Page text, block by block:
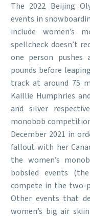
The 2022 Beijing
events in
include women’s
spellcheck doesn’t
one person pushes
pounds before
track at around 75
Kaillie Humphries
and silver
monobob
December 2021 in
fallout with her
the women’s
bobsled events
compete in the two-
Other events that
women’s big air